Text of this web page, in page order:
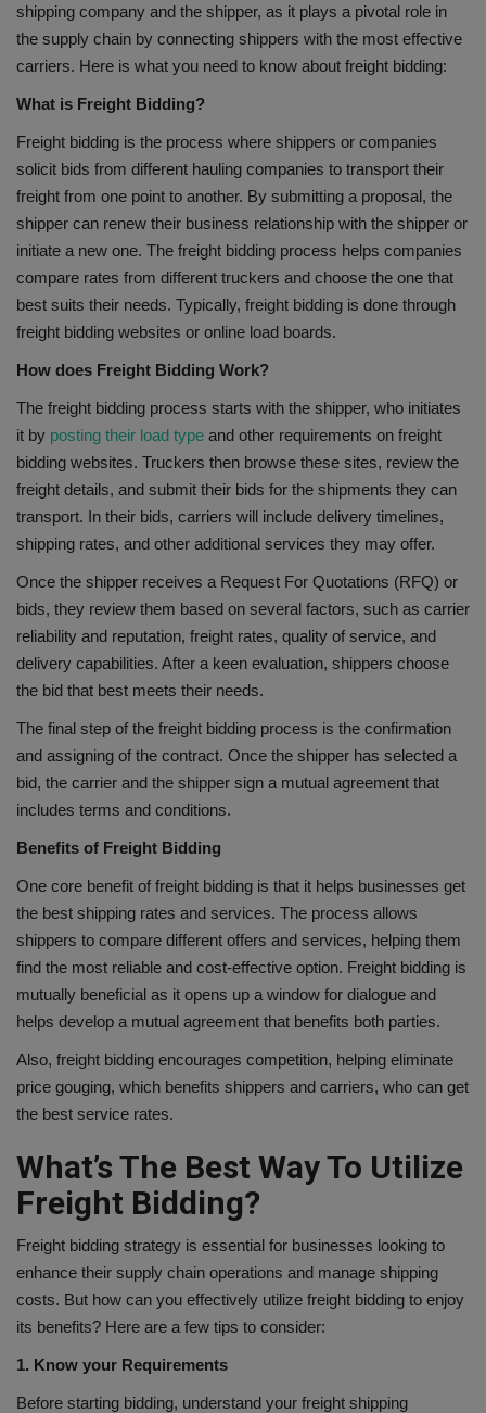
shipping company and the shipper, as it plays a pivotal role in
the supply chain by connecting shippers with the most effective
carriers. Here is what you need to know about freight bidding:
What is Freight Bidding?
Freight bidding is the process where shippers or companies
solicit bids from different hauling companies to transport their
freight from one point to another. By submitting a proposal, the
shipper can renew their business relationship with the shipper or
initiate a new one. The freight bidding process helps companies
compare rates from different truckers and choose the one that
best suits their needs. Typically, freight bidding is done through
freight bidding websites or online load boards.
How does Freight Bidding Work?
The freight bidding process starts with the shipper, who initiates
it by posting their load type and other requirements on freight
bidding websites. Truckers then browse these sites, review the
freight details, and submit their bids for the shipments they can
transport. In their bids, carriers will include delivery timelines,
shipping rates, and other additional services they may offer.
Once the shipper receives a Request For Quotations (RFQ) or
bids, they review them based on several factors, such as carrier
reliability and reputation, freight rates, quality of service, and
delivery capabilities. After a keen evaluation, shippers choose
the bid that best meets their needs.
The final step of the freight bidding process is the confirmation
and assigning of the contract. Once the shipper has selected a
bid, the carrier and the shipper sign a mutual agreement that
includes terms and conditions.
Benefits of Freight Bidding
One core benefit of freight bidding is that it helps businesses get
the best shipping rates and services. The process allows
shippers to compare different offers and services, helping them
find the most reliable and cost-effective option. Freight bidding is
mutually beneficial as it opens up a window for dialogue and
helps develop a mutual agreement that benefits both parties.
Also, freight bidding encourages competition, helping eliminate
price gouging, which benefits shippers and carriers, who can get
the best service rates.
What’s The Best Way To Utilize
Freight Bidding?
Freight bidding strategy is essential for businesses looking to
enhance their supply chain operations and manage shipping
costs. But how can you effectively utilize freight bidding to enjoy
its benefits? Here are a few tips to consider:
1. Know your Requirements
Before starting bidding, understand your freight shipping